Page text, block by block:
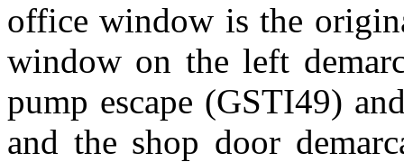
office window is the
window on the left
pump escape (GSTI49)
and the shop door